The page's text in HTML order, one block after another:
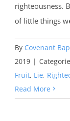
righteousness.
of little things
By Covenant
2019 |
Fruit, Lie,
Read More